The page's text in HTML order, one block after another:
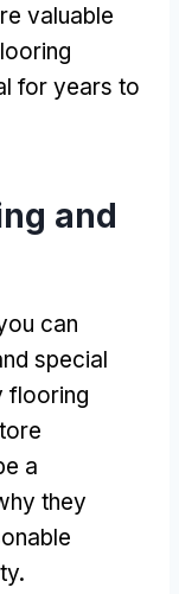
valuable
for years to
and
can
special
flooring
a
they